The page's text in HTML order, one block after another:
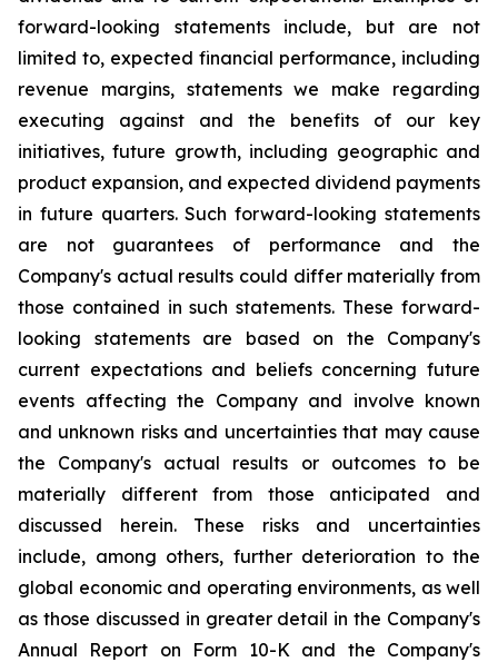
forward-looking statements include, but are not
limited to, expected financial performance, including
revenue margins, statements we make regarding
executing against and the benefits of our key
initiatives, future growth, including geographic and
product expansion, and expected dividend payments
in future quarters. Such forward-looking statements
are not guarantees of performance and the
Company's actual results could differ materially from
those contained in such statements. These forward-
looking statements are based on the Company's
current expectations and beliefs concerning future
events affecting the Company and involve known
and unknown risks and uncertainties that may cause
the Company's actual results or outcomes to be
materially different from those anticipated and
discussed herein. These risks and uncertainties
include, among others, further deterioration to the
global economic and operating environments, as well
as those discussed in greater detail in the Company's
Annual Report on Form 10-K and the Company's